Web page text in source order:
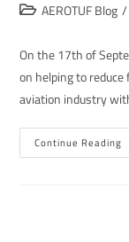
AEROTUF Blog /
On the 17th of
on helping to
aviation industry
Continue Reading